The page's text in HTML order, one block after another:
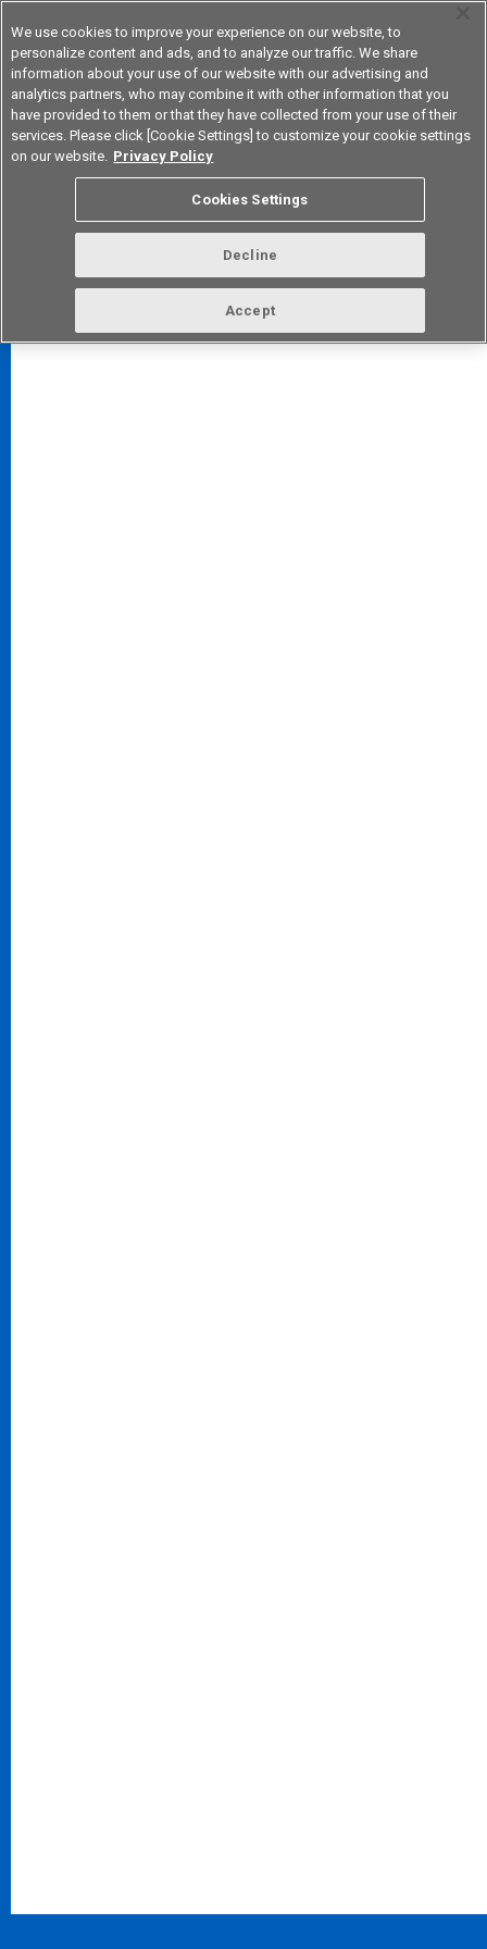
Korea
FAQ TOP
We use cookies to improve your experience on our website, to
personalize content and ads, and to analyze our traffic. We share
information about your use of our website with our advertising and
analytics partners, who may combine it with other information that you
have provided to them or that they have collected from your use of their
services. Please click [Cookie Settings] to customize your cookie settings
on our website. Privacy Policy
Cookies Settings
Decline
Accept